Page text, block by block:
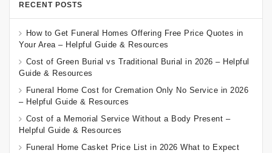
RECENT POSTS
How to Get Funeral Homes Offering Free Price Quotes in
Your Area – Helpful Guide & Resources
Cost of Green Burial vs Traditional Burial in 2026 – Helpful
Guide & Resources
Funeral Home Cost for Cremation Only No Service in 2026
– Helpful Guide & Resources
Cost of a Memorial Service Without a Body Present –
Helpful Guide & Resources
Funeral Home Casket Price List in 2026 What to Expect